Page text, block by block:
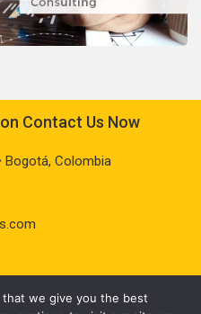
Contact Us Now
Bogotá, Colombia
we give you the best